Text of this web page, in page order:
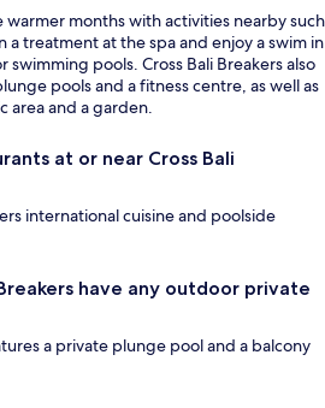
months with activities nearby such
a treatment at the spa and enjoy a swim in
pools. Cross Bali Breakers also
pools and a fitness centre, as well as
area and a garden.
at or near Cross Bali
international cuisine and poolside
have any outdoor private
a private plunge pool and a balcony